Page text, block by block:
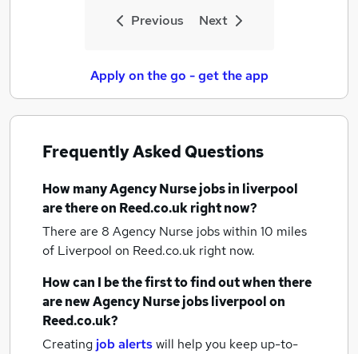
Previous Next
Apply on the go - get the app
Frequently Asked Questions
How manyAgency Nurse jobsin liverpool
are there on Reed.co.uk right now?
There are 8 Agency Nurse jobs within 10 miles
of Liverpool on Reed.co.uk right now.
How can I be the first to find out when there
are newAgency Nurse jobsliverpoolon
Reed.co.uk?
Creating job alertswill help you keep up-to-